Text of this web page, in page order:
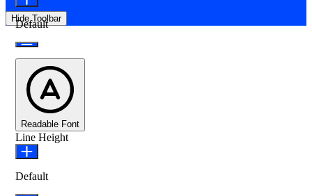
Hide Toolbar
Default
Readable Font
Line Height
Default